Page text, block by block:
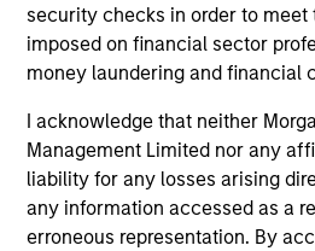
security checks in order to meet
imposed on financial sector
money laundering and financial
I acknowledge that neither
Management Limited nor any
liability for any losses arising
any information accessed as a
erroneous representation. By
May not represent all Team
The information on this page is
not constitute and should not
offering of advisory services or
solicitation of an offer to buy
jurisdiction in which such offer
purchase or sale would be
securities, insurance or other